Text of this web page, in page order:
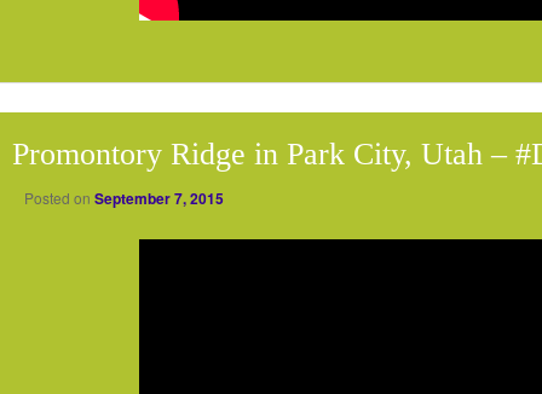
Promontory Ridge in Park City, Utah –
Posted on September 7, 2015